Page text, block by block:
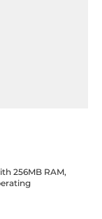
256MB RAM,